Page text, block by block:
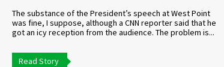
The substance of the President’s speech at West Point
was fine, I suppose, although a CNN reporter said that he
got an icy reception from the audience. The problem is...
Read Story